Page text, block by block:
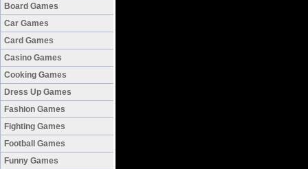
Board Games
Car Games
Card Games
Casino Games
Cooking Games
Dress Up Games
Fashion Games
Fighting Games
Football Games
Funny Games